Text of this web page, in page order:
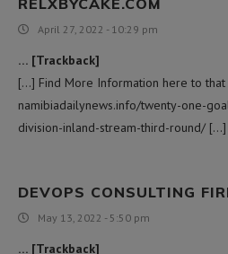
April 27, 2022 - 10:29 pm
… [Trackback]
[…] Find More Information here to that
namibiadailynews.info/twenty-one-
division-inland-stream-third-round/ […]
DEVOPS CONSULTING
May 13, 2022 - 5:50 pm
… [Trackback]